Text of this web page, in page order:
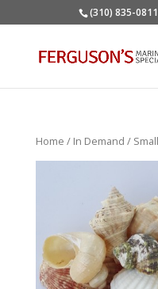
(310) 835-0811
Home / In Demand /